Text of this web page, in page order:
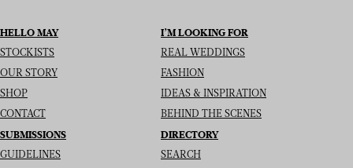
HELLO MAY
STOCKISTS
OUR STORY
SHOP
CONTACT
I’M LOOKING FOR
REAL WEDDINGS
FASHION
IDEAS & INSPIRATION
BEHIND THE SCENES
SUBMISSIONS
GUIDELINES
DIRECTORY
SEARCH